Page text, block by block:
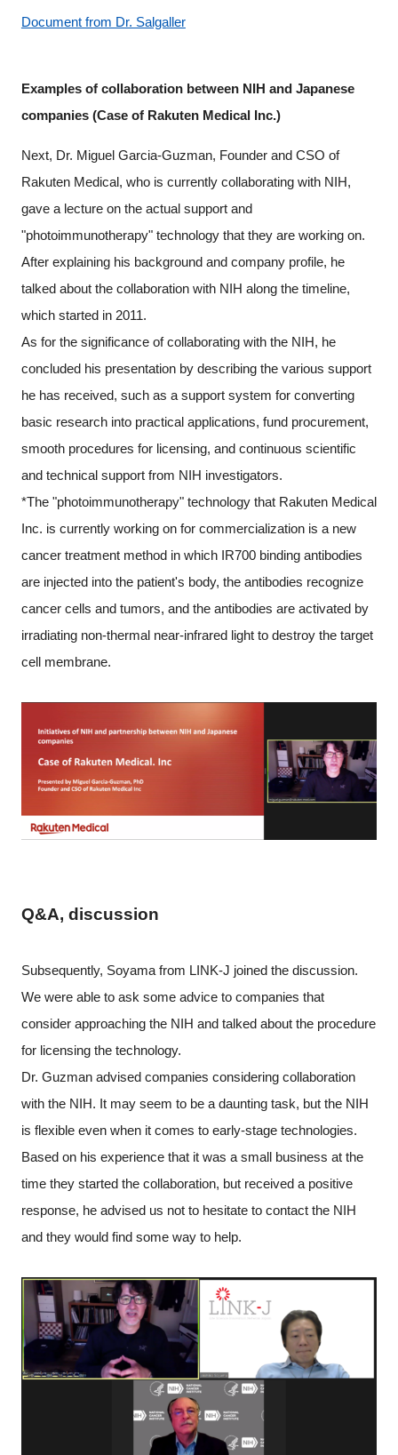
Document from Dr. Salgaller
Examples of collaboration between NIH and Japanese
companies (Case of Rakuten Medical Inc.)
Next, Dr. Miguel Garcia-Guzman, Founder and CSO of
Rakuten Medical, who is currently collaborating with NIH,
gave a lecture on the actual support and
"photoimmunotherapy" technology that they are working on.
After explaining his background and company profile, he
talked about the collaboration with NIH along the timeline,
which started in 2011.
As for the significance of collaborating with the NIH, he
concluded his presentation by describing the various support
he has received, such as a support system for converting
basic research into practical applications, fund procurement,
smooth procedures for licensing, and continuous scientific
and technical support from NIH investigators.
*The "photoimmunotherapy" technology that Rakuten Medical
Inc. is currently working on for commercialization is a new
cancer treatment method in which IR700 binding antibodies
are injected into the patient's body, the antibodies recognize
cancer cells and tumors, and the antibodies are activated by
irradiating non-thermal near-infrared light to destroy the target
cell membrane.
Q&A, discussion
Subsequently, Soyama from LINK-J joined the discussion.
We were able to ask some advice to companies that
consider approaching the NIH and talked about the procedure
for licensing the technology.
Dr. Guzman advised companies considering collaboration
with the NIH. It may seem to be a daunting task, but the NIH
is flexible even when it comes to early-stage technologies.
Based on his experience that it was a small business at the
time they started the collaboration, but received a positive
response, he advised us not to hesitate to contact the NIH
and they would find some way to help.